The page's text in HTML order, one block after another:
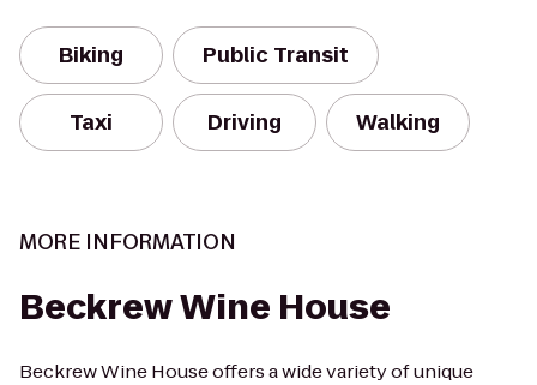
Biking Public Transit
Taxi Driving Walking
MORE INFORMATION
Beckrew Wine House
Beckrew Wine House offers a wide variety of unique